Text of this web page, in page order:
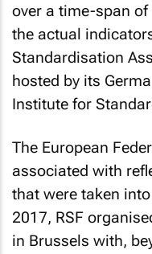
over a time-span
the actual
Standardisation
hosted by its
Institute for
The European
associated with
that were taken
2017, RSF
in Brussels with,